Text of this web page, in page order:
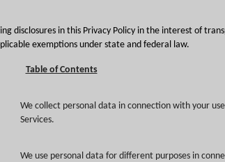
disclosures in this Privacy Policy in the interest of
exemptions under state and federal law.
Table of Contents
We collect personal data in connection with your
Services.
We use personal data for different purposes in